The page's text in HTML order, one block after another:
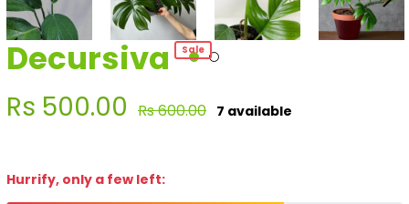
Decursiva Sale
Rs 500.00
Regular
Rs 600.00 7 available
Hurrify, only a few left: